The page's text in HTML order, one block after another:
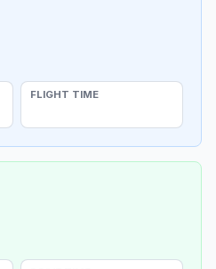
FLIGHT TIME